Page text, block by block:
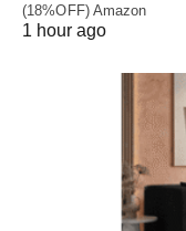
(18%OFF) Amazon
1 hour ago